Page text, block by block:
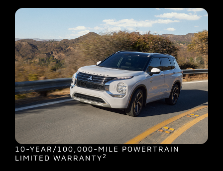
10-YEAR/100,000-MILE POWERTRAIN
LIMITED WARRANTY 2